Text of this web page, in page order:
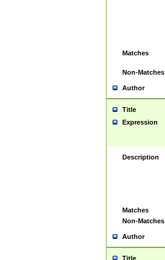
Matches
Non-Matches
Author
Title
Expression
Description
Matches
Non-Matches
Author
Title